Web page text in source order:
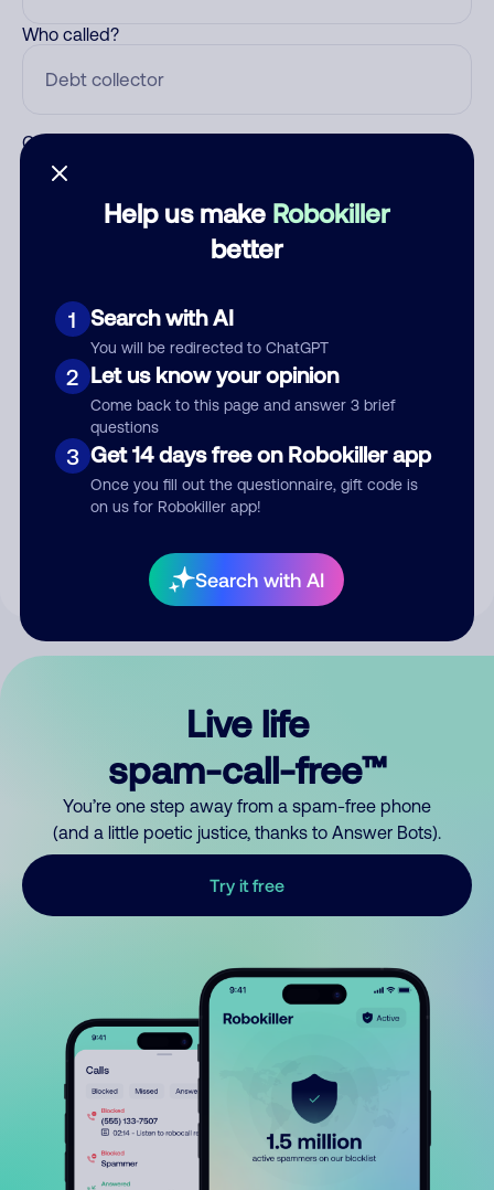
Help us make Robokiller
better
1 Search with AI
You will be redirected to ChatGPT
2 Let us know your opinion
Come back to this page and answer 3 brief
questions
3 Get 14 days free on Robokiller app
Once you fill out the questionnaire, gift code is
on us for Robokiller app!
Search with AI
Who called?
Category
Submit Comment
your comment publicly.
Live life
spam-call-free™
You’re one step away from a spam-free phone
(and a little poetic justice, thanks to Answer Bots).
Try it free